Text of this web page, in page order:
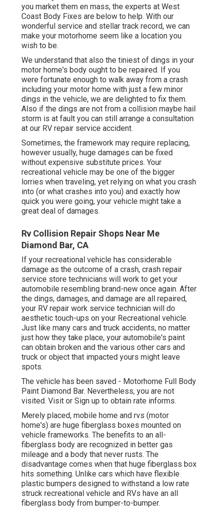
you market them en mass, the experts at West
Coast Body Fixes are below to help. With our
wonderful service and stellar track record, we can
make your motorhome seem like a location you
wish to be.
We understand that also the tiniest of dings in your
motor home's body ought to be repaired. If you
were fortunate enough to walk away from a crash
including your motor home with just a few minor
dings in the vehicle, we are delighted to fix them.
Also if the dings are not from a collision maybe hail
storm is at fault you can still arrange a consultation
at our RV repair service accident.
Sometimes, the framework may require replacing,
however usually, huge damages can be fixed
without expensive substitute prices. Your
recreational vehicle may be one of the bigger
lorries when traveling, yet relying on what you crash
into (or what crashes into you) and exactly how
quick you were going, your vehicle might take a
great deal of damages.
Rv Collision Repair Shops Near Me
Diamond Bar, CA
If your recreational vehicle has considerable
damage as the outcome of a crash, crash repair
service store technicians will work to get your
automobile resembling brand-new once again. After
the dings, damages, and damage are all repaired,
your RV repair work service technician will do
aesthetic touch-ups on your Recreational vehicle.
Just like many cars and truck accidents, no matter
just how they take place, your automobile's paint
can obtain broken and the various other cars and
truck or object that impacted yours might leave
spots.
The vehicle has been saved - Motorhome Full Body
Paint Diamond Bar. Nevertheless, you are not
visited. Visit or Sign up to obtain rate informs.
Merely placed, mobile home and rvs (motor
home's) are huge fiberglass boxes mounted on
vehicle frameworks. The benefits to an all-
fiberglass body are recognized in better gas
mileage and a body that never rusts. The
disadvantage comes when that huge fiberglass box
hits something. Unlike cars which have flexible
plastic bumpers designed to withstand a low rate
struck recreational vehicle and RVs have an all
fiberglass body from bumper-to-bumper.